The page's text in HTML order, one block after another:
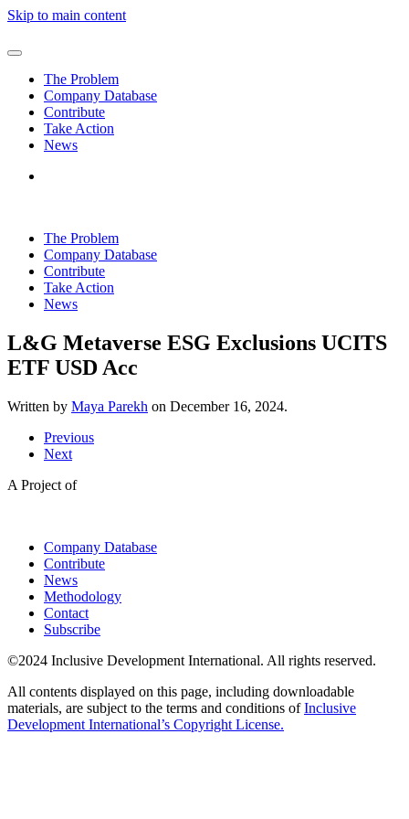
Skip to main content
The Problem
Company Database
Contribute
Take Action
News
The Problem
Company Database
Contribute
Take Action
News
L&G Metaverse ESG Exclusions UCITS
ETF USD Acc
Written by Maya Parekh on December 16, 2024.
Previous
Next
A Project of
Company Database
Contribute
News
Methodology
Contact
Subscribe
©2024 Inclusive Development International. All rights reserved.
All contents displayed on this page, including downloadable
materials, are subject to the terms and conditions ofInclusive
Development International’s Copyright License.